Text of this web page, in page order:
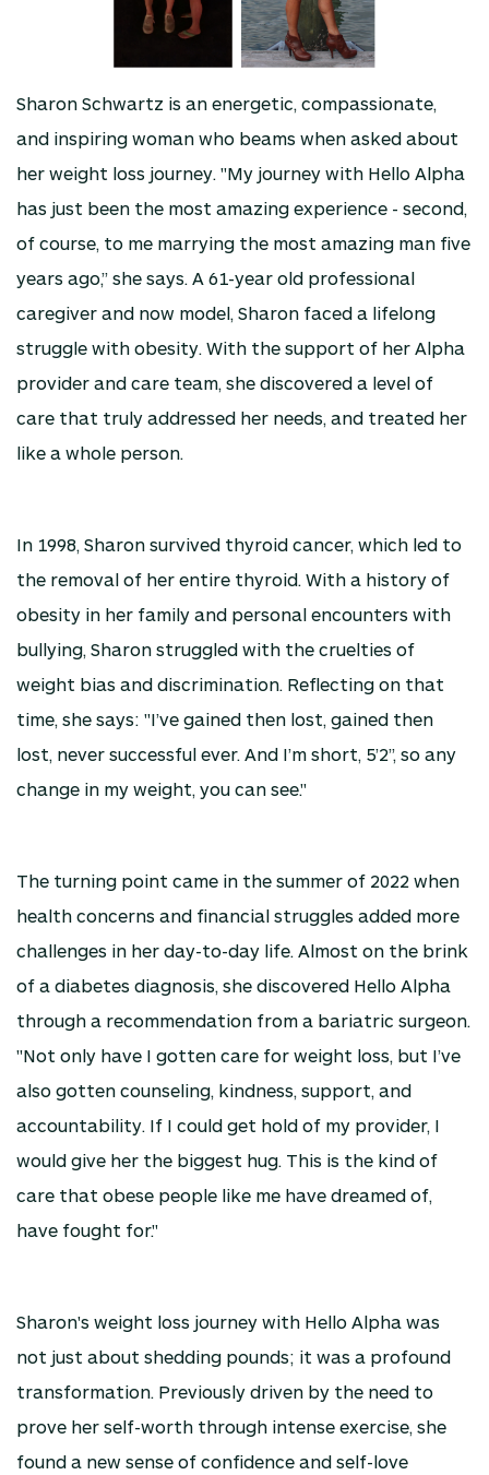
Sharon Schwartz is an energetic, compassionate,
and inspiring woman who beams when asked about
her weight loss journey. "My journey with Hello Alpha
has just been the most amazing experience - second,
of course, to me marrying the most amazing man five
years ago,” she says. A 61-year old professional
caregiver and now model, Sharon faced a lifelong
struggle with obesity. With the support of her Alpha
provider and care team, she discovered a level of
care that truly addressed her needs, and treated her
like a whole person.
In 1998, Sharon survived thyroid cancer, which led to
the removal of her entire thyroid. With a history of
obesity in her family and personal encounters with
bullying, Sharon struggled with the cruelties of
weight bias and discrimination. Reflecting on that
time, she says: "I’ve gained then lost, gained then
lost, never successful ever. And I’m short, 5’2”, so any
change in my weight, you can see."
The turning point came in the summer of 2022 when
health concerns and financial struggles added more
challenges in her day-to-day life. Almost on the brink
of a diabetes diagnosis, she discovered Hello Alpha
through a recommendation from a bariatric surgeon.
"Not only have I gotten care for weight loss, but I’ve
also gotten counseling, kindness, support, and
accountability. If I could get hold of my provider, I
would give her the biggest hug. This is the kind of
care that obese people like me have dreamed of,
have fought for."
Sharon's weight loss journey with Hello Alpha was
not just about shedding pounds; it was a profound
transformation. Previously driven by the need to
prove her self-worth through intense exercise, she
found a new sense of confidence and self-love